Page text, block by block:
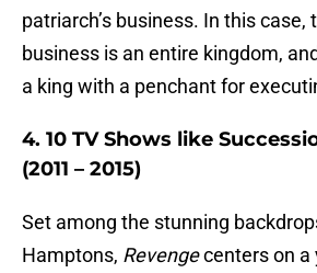
patriarch’s business. In this case,
business is an entire kingdom,
a king with a penchant for
4. 10 TV Shows like
(2011 – 2015)
Set among the stunning
Hamptons, Revengecenters on a